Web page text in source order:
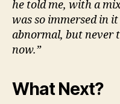
he told me, with a
was so immersed in
abnormal, but never
now.”
What Next?